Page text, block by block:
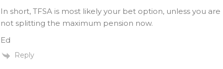
In short, TFSA is most likely your bet option, unless you are
not splitting the maximum pension now.
Ed
Reply